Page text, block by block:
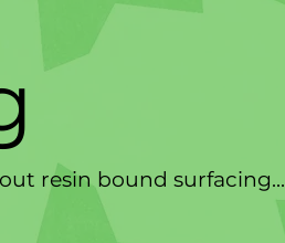
resin bound surfacing...